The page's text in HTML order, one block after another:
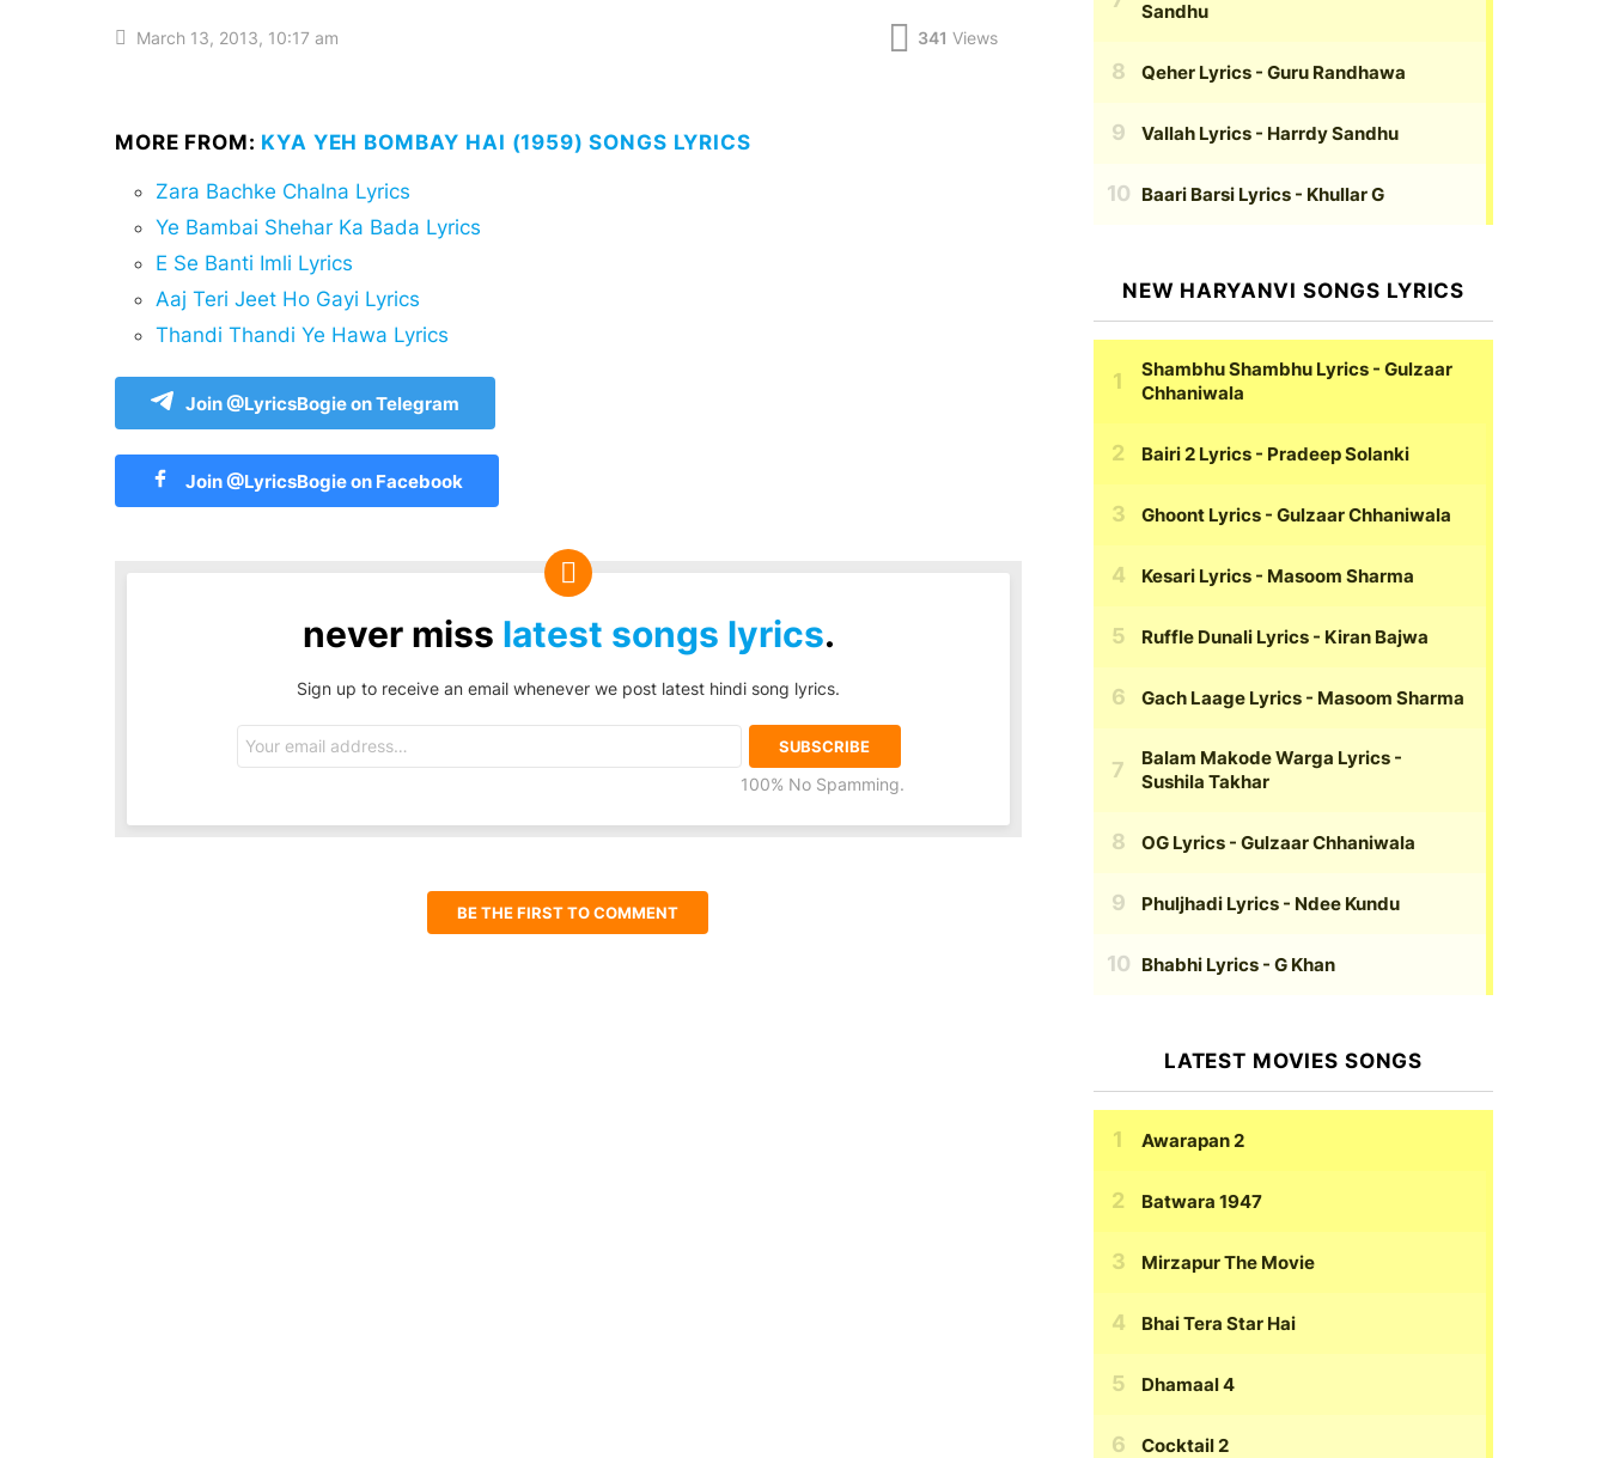
March 13, 2013, 10:17 am 341 Views
MORE FROM: KYA YEH BOMBAY HAI (1959) SONGS LYRICS
Zara Bachke Chalna Lyrics
Ye Bambai Shehar Ka Bada Lyrics
E Se Banti Imli Lyrics
Aaj Teri Jeet Ho Gayi Lyrics
Thandi Thandi Ye Hawa Lyrics
Join @LyricsBogie on Telegram
Join @LyricsBogie on Facebook
never miss latest songs lyrics.
Sign up to receive an email whenever we post latest hindi song lyrics.
address:
100% No Spamming.
BE THE FIRST TO COMMENT
Sandhu
Qeher Lyrics - Guru Randhawa
Vallah Lyrics - Harrdy Sandhu
Baari Barsi Lyrics - Khullar G
NEW HARYANVI SONGS LYRICS
Shambhu Shambhu Lyrics - Gulzaar
Chhaniwala
Bairi 2 Lyrics - Pradeep Solanki
Ghoont Lyrics - Gulzaar Chhaniwala
Kesari Lyrics - Masoom Sharma
Ruffle Dunali Lyrics - Kiran Bajwa
Gach Laage Lyrics - Masoom Sharma
Balam Makode Warga Lyrics -
Sushila Takhar
OG Lyrics - Gulzaar Chhaniwala
Phuljhadi Lyrics - Ndee Kundu
Bhabhi Lyrics - G Khan
LATEST MOVIES SONGS
Awarapan 2
Batwara 1947
Mirzapur The Movie
Bhai Tera Star Hai
Dhamaal 4
Cocktail 2